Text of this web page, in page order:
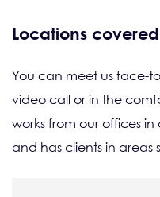
Locations covered
You can meet us face-
video call or in the
works from our offices
and has clients in areas